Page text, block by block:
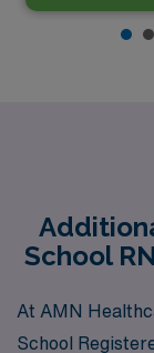
School
At AMN
School